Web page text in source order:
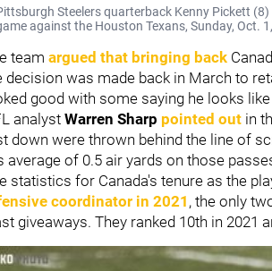
Steelers quarterback Kenny Pickett
against the Houston Texans, Sunday, Oct.
team argued that bringing back
decision was made back in March to
good with some saying he looks
analystWarren Sharp pointed out in
down were thrown behind the line of
average of 0.5 air yards on those
statistics for Canada's tenure as the
coordinator in 2021, the only
giveaways. They ranked 10th in 2021